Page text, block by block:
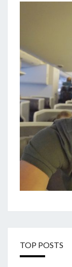
TOP POSTS